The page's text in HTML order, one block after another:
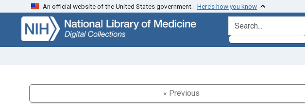
Skip
search
Skip to
main
content
An official website of the United States government. Here’s how you know
search for
« Previous